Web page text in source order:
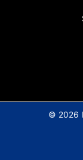
© 2026